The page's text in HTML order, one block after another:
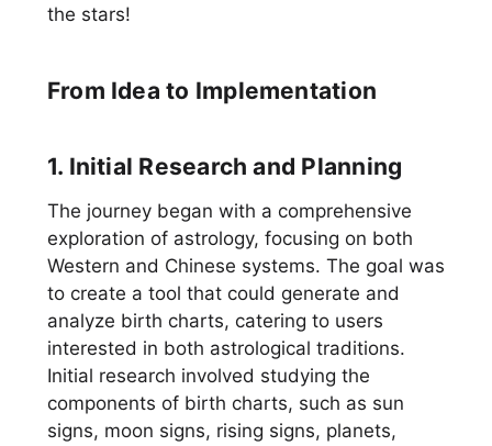
the stars!
From Idea to Implementation
1. Initial Research and Planning
The journey began with a comprehensive
exploration of astrology, focusing on both
Western and Chinese systems. The goal was
to create a tool that could generate and
analyze birth charts, catering to users
interested in both astrological traditions.
Initial research involved studying the
components of birth charts, such as sun
signs, moon signs, rising signs, planets,